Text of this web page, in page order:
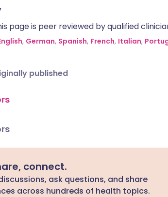
page is peer reviewed by qualified
, German, Spanish, French, Italian,
published
connect.
ask questions, and share
across hundreds of health topics.